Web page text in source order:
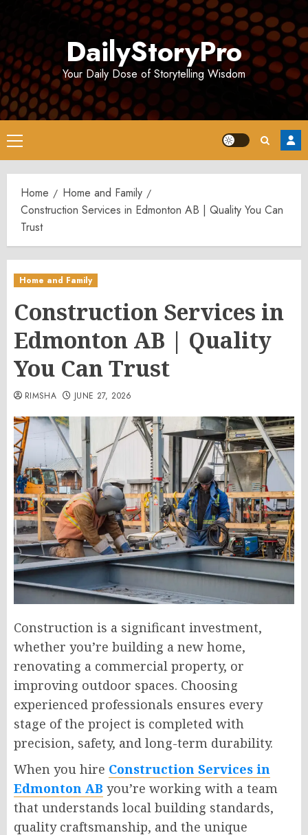
DailyStoryPro
Your Daily Dose of Storytelling Wisdom
Primary
Menu
Home
Home and Family
Construction Services in Edmonton AB | Quality You Can
Trust
Home and Family
Construction Services in
Edmonton AB | Quality
You Can Trust
RIMSHA JUNE 27, 2026
Construction is a significant investment,
whether you’re building a new home,
renovating a commercial property, or
improving outdoor spaces. Choosing
experienced professionals ensures every
stage of the project is completed with
precision, safety, and long-term durability.
When you hire Construction Services in
Edmonton AB you’re working with a team
that understands local building standards,
quality craftsmanship, and the unique